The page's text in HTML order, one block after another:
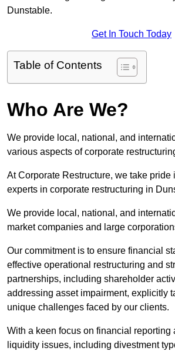
Dunstable.
Get In Touch Today
Table of Contents
Who Are We?
We provide local, national, and
various aspects of corporate
At Corporate Restructure, we take pride
experts in corporate restructuring in
We provide local, national, and
market companies and large
Our commitment is to ensure financial
effective operational restructuring and
partnerships, including shareholder
addressing asset impairment, explicitly
unique challenges faced by our clients.
With a keen focus on financial reporting
liquidity issues, including divestment